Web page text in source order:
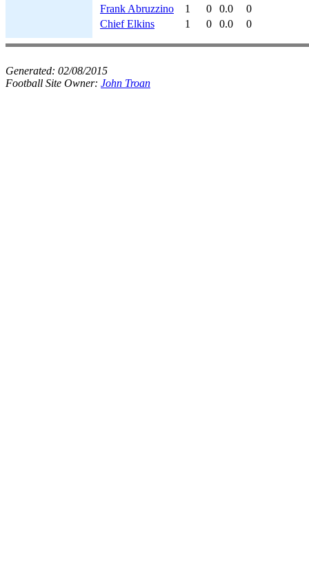
Frank Abruzzino
1 0 0.0
0
Chief Elkins
1 0 0.0 0
Generated: 02/08/2015
Football Site Owner: John Troan